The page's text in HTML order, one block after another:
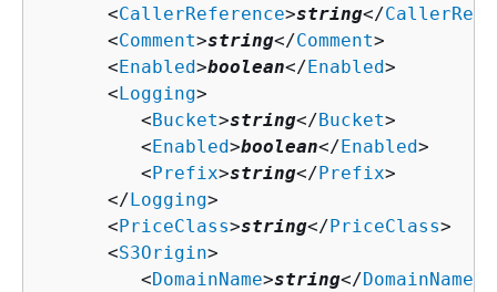
      <
CallerReference>string</
      <
Comment>string</Comment>
      <
Enabled>boolean</Enabled>
      <
Logging>
         <
Bucket>string</Bucket>
         <
Enabled>boolean</Enabled>
         <
Prefix>string</Prefix>
      </
Logging>
      <
PriceClass>string</PriceClass>
      <
S3Origin>
         <
DomainName>string</DomainName